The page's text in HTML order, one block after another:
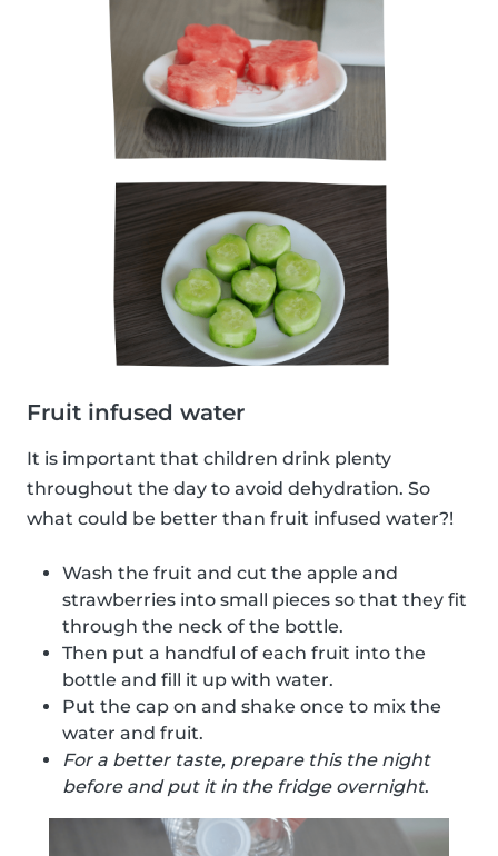
Fruit infused water
It is important that children drink plenty
throughout the day to avoid dehydration. So
what could be better than fruit infused water?!
Wash the fruit and cut the apple and
strawberries into small pieces so that they fit
through the neck of the bottle.
Then put a handful of each fruit into the
bottle and fill it up with water.
Put the cap on and shake once to mix the
water and fruit.
For a better taste, prepare this the night
before and put it in the fridge overnight.